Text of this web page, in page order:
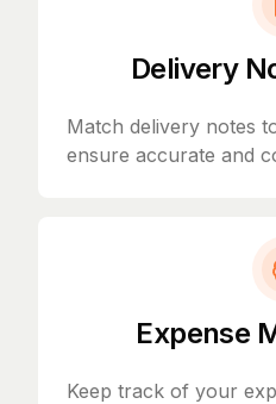
Delivery
Match delivery notes
ensure accurate and
Expense
Keep track of your